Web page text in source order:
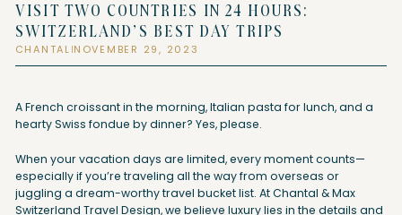
VISIT TWO COUNTRIES IN 24 HOURS:
SWITZERLAND’S BEST DAY TRIPS
CHANTAL NOVEMBER 29, 2023
A French croissant in the morning, Italian pasta for lunch, and a
hearty Swiss fondue by dinner? Yes, please.
When your vacation days are limited, every moment counts—
especially if you’re traveling all the way from overseas or
juggling a dream-worthy travel bucket list. At Chantal & Max
Switzerland Travel Design, we believe luxury lies in the details and